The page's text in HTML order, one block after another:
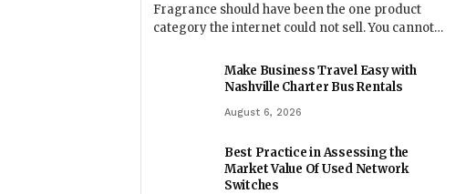
Fragrance should have been the one product
category the internet could not sell. You cannot…
Make Business Travel Easy with
Nashville Charter Bus Rentals
August 6, 2026
Best Practice in Assessing the
Market Value Of Used Network
Switches